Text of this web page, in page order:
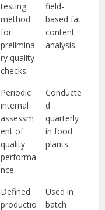
testing
method
for
prelimina
ry quality
checks.
field-
based fat
content
analysis.
Periodic
internal
assessm
ent of
quality
performa
nce.
Conducte
d
quarterly
in food
plants.
Defined
productio
Used in
batch